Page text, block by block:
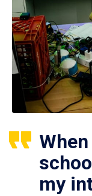
my